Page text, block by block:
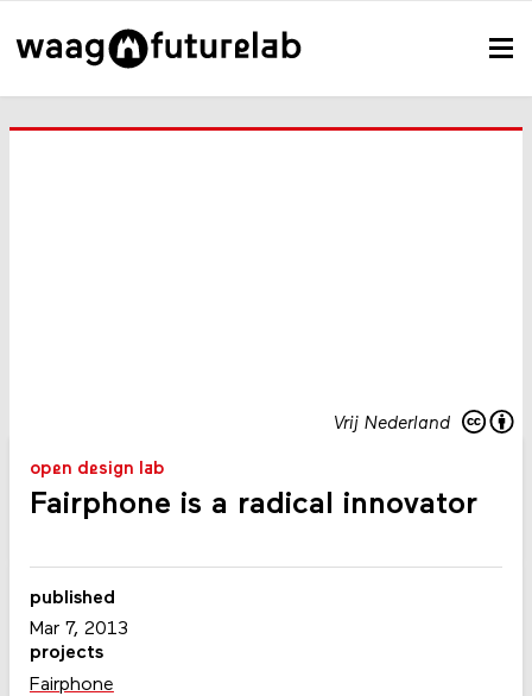
Vrij Nederland
open design lab
Fairphone is a radical innovator
published
Mar 7, 2013
projects
Fairphone